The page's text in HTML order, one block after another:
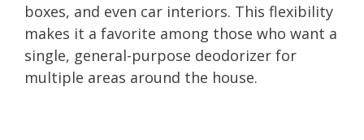
boxes, and even car interiors. This flexibility
makes it a favorite among those who want a
single, general-purpose deodorizer for
multiple areas around the house.